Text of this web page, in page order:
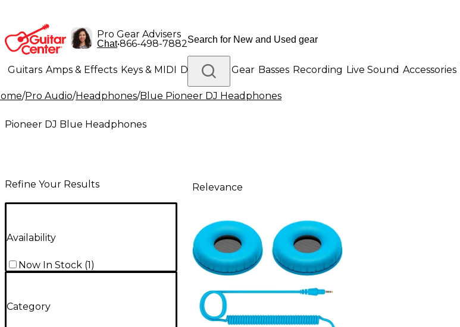
Pro Gear Advisers
Chat•866-498-7882
Guitars Amps & Effects Keys & MIDI Drums DJ Gear Basses Recording Live Sound Accessories
Lighting Band & Orchestra Platinum Gear
/Pro Audio/Headphones/Blue Pioneer DJ Headphones
Pioneer DJ Blue Headphones
Refine Your Results
Availability
Now In Stock (1)
Category
Relevance